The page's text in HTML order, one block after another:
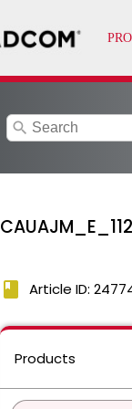
search
book Article ID:
Products